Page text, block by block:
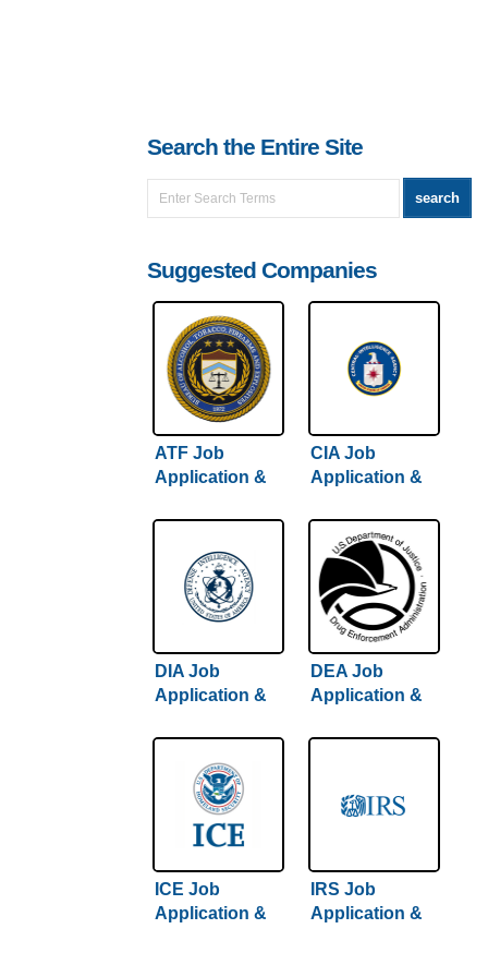
Search the Entire Site
Suggested Companies
ATF Job
Application &
CIA Job
Application &
DIA Job
Application &
DEA Job
Application &
ICE Job
Application &
IRS Job
Application &